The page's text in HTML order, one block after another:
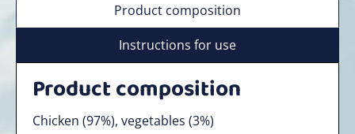
Product composition
Instructions for use
Product composition
Chicken (97%), vegetables (3%)